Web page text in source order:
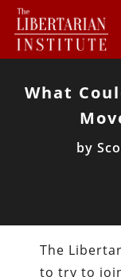
What
by
The
to try to